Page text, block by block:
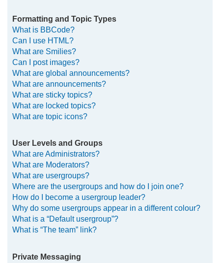
Formatting and Topic Types
What is BBCode?
Can I use HTML?
What are Smilies?
Can I post images?
What are global announcements?
What are announcements?
What are sticky topics?
What are locked topics?
What are topic icons?
User Levels and Groups
What are Administrators?
What are Moderators?
What are usergroups?
Where are the usergroups and how do I join one?
How do I become a usergroup leader?
Why do some usergroups appear in a different colour?
What is a “Default usergroup”?
What is “The team” link?
Private Messaging